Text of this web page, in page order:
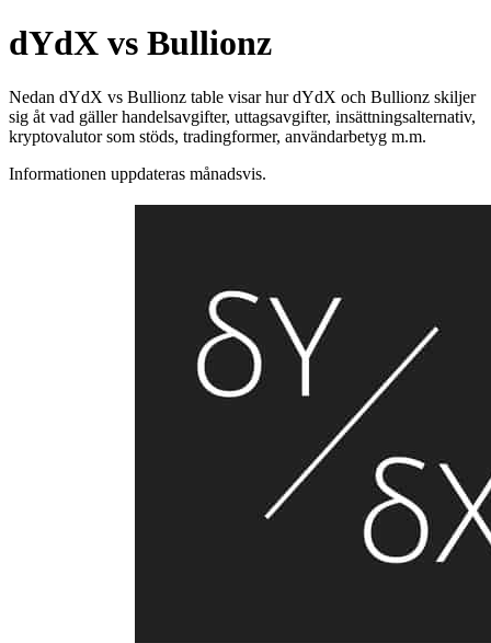
dYdX vs Bullionz
Nedan dYdX vs Bullionz table visar hur dYdX och Bullionz skiljer
sig åt vad gäller handelsavgifter, uttagsavgifter, insättningsalternativ,
kryptovalutor som stöds, tradingformer, användarbetyg m.m.
Informationen uppdateras månadsvis.